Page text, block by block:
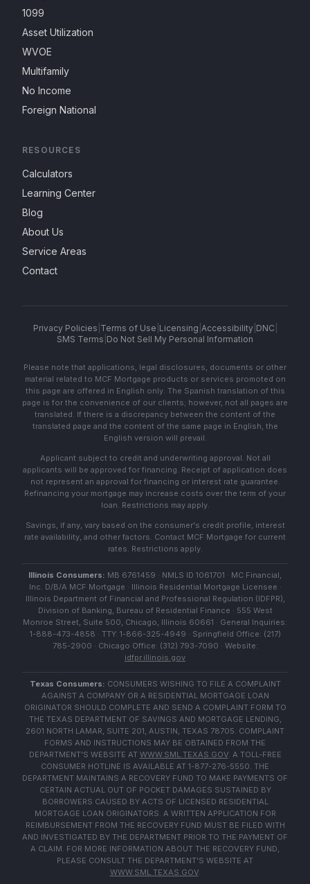
1099
Asset Utilization
WVOE
Multifamily
No Income
Foreign National
RESOURCES
Calculators
Learning Center
Blog
About Us
Service Areas
Contact
Privacy Policies Terms of Use Licensing Accessibility| DNC
SMS Terms Do Not Sell My Personal Information
Please note that applications, legal disclosures, documents or other
material related to MCF Mortgage products or services promoted on
this page are offered in English only. The Spanish translation of this
page is for the convenience of our clients; however, not all pages are
translated. If there is a discrepancy between the content of the
translated page and the content of the same page in English, the
English version will prevail.
Applicant subject to credit and underwriting approval. Not all
applicants will be approved for financing. Receipt of application does
not represent an approval for financing or interest rate guarantee.
Refinancing your mortgage may increase costs over the term of your
loan. Restrictions may apply.
Savings, if any, vary based on the consumer's credit profile, interest
rate availability, and other factors. Contact MCF Mortgage for current
rates. Restrictions apply.
Illinois Consumers: MB 6761459 · NMLS ID 1061701 · MC Financial,
Inc. D/B/A MCF Mortgage · Illinois Residential Mortgage Licensee ·
Illinois Department of Financial and Professional Regulation (IDFPR),
Division of Banking, Bureau of Residential Finance · 555 West
Monroe Street, Suite 500, Chicago, Illinois 60661 · General Inquiries:
1-888-473-4858 · TTY: 1-866-325-4949 · Springfield Office: (217)
785-2900 · Chicago Office: (312) 793-7090 · Website:
idfpr.illinois.gov
Texas Consumers: CONSUMERS WISHING TO FILE A COMPLAINT
AGAINST A COMPANY OR A RESIDENTIAL MORTGAGE LOAN
ORIGINATOR SHOULD COMPLETE AND SEND A COMPLAINT FORM TO
THE TEXAS DEPARTMENT OF SAVINGS AND MORTGAGE LENDING,
2601 NORTH LAMAR, SUITE 201, AUSTIN, TEXAS 78705. COMPLAINT
FORMS AND INSTRUCTIONS MAY BE OBTAINED FROM THE
DEPARTMENT'S WEBSITE AT WWW.SML.TEXAS.GOV. A TOLL-FREE
CONSUMER HOTLINE IS AVAILABLE AT 1-877-276-5550. THE
DEPARTMENT MAINTAINS A RECOVERY FUND TO MAKE PAYMENTS OF
CERTAIN ACTUAL OUT OF POCKET DAMAGES SUSTAINED BY
BORROWERS CAUSED BY ACTS OF LICENSED RESIDENTIAL
MORTGAGE LOAN ORIGINATORS. A WRITTEN APPLICATION FOR
REIMBURSEMENT FROM THE RECOVERY FUND MUST BE FILED WITH
AND INVESTIGATED BY THE DEPARTMENT PRIOR TO THE PAYMENT OF
A CLAIM. FOR MORE INFORMATION ABOUT THE RECOVERY FUND,
PLEASE CONSULT THE DEPARTMENT'S WEBSITE AT
WWW.SML.TEXAS.GOV.